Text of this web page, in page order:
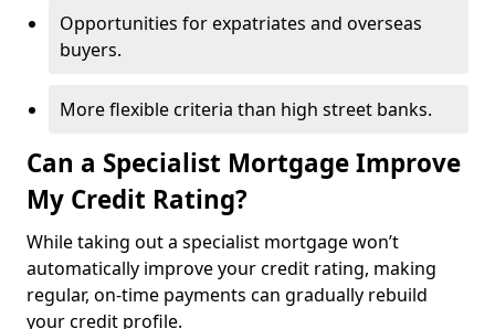
Opportunities for expatriates and overseas
buyers.
More flexible criteria than high street banks.
Can a Specialist Mortgage Improve
My Credit Rating?
While taking out a specialist mortgage won’t
automatically improve your credit rating, making
regular, on-time payments can gradually rebuild
your credit profile.